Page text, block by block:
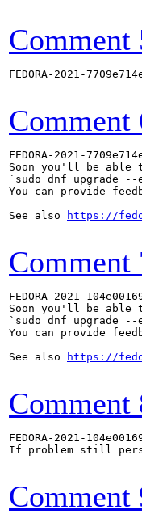
Comment
FEDORA-2021-
Comment
FEDORA-2021-
Soon you'll be able
`sudo dnf upgrade --
You can provide
See also
https://
Comment
FEDORA-2021-
Soon you'll be able
`sudo dnf upgrade --
You can provide
See also
https://
Comment
FEDORA-2021-
If problem still
Comment